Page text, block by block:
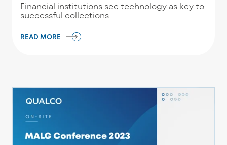
Financial institutions see technology as key to
successful collections
READ MORE